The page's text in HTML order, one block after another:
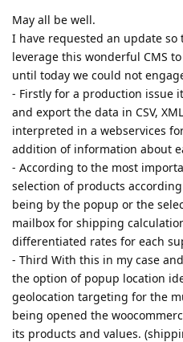
May all be well.
I have requested an update
leverage this wonderful CMS
until today we could not
- Firstly for a production issue
and export the data in CSV,
interpreted in a webservices
addition of information about
- According to the most
selection of products
being by the popup or the
mailbox for shipping
differentiated rates for each
- Third With this in my case
the option of popup location
geolocation targeting for the
being opened the
its products and values.